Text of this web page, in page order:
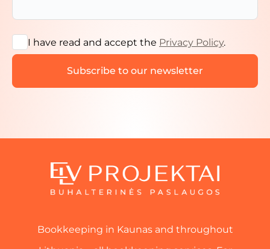
I have read and accept the Privacy Policy.
Bookkeeping in Kaunas and throughout